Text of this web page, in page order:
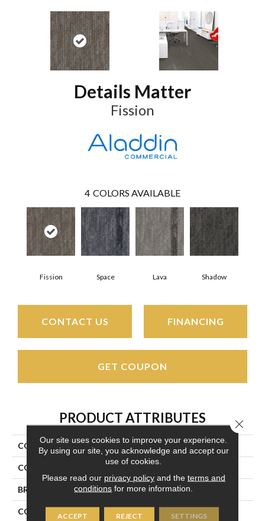
Details Matter
Fission
4 COLORS AVAILABLE
Fission Space Lava Shadow
CONTACT US FINANCING
GET COUPON
PRODUCT ATTRIBUTES
COLLECTION Details Matter
COLOR Gray
BRAND Aladdin Commercial
CONSTRUCTION
Our site uses cookies to improve your experience.
By using our site, you acknowledge and accept our
use of cookies.
Please read our privacy policyand the terms and
conditions for more information.
ACCEPT REJECT SETTINGS
Close